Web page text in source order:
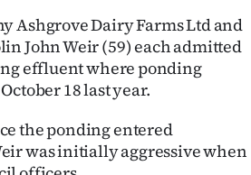
Ashgrove Dairy Farms Ltd and
John Weir (59) each admitted
effluent where ponding
18 last year.
the ponding entered
was initially aggressive when